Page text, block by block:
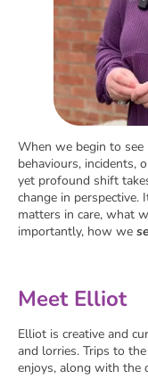
When we begin to
behaviours, incidents,
yet profound shift
change in
matters in care, what
importantly, how we
Meet Elliot
Elliot is creative and
and lorries. Trips to
enjoys, along with the